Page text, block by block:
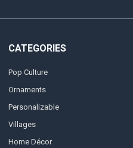
CATEGORIES
Pop Culture
Ornaments
Personalizable
Villages
Home Décor